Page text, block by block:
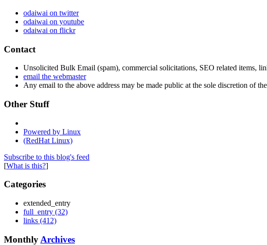
odaiwai on twitter
odaiwai on youtube
odaiwai on flickr
Contact
Unsolicited Bulk Email (spam), commercial solicitations, SEO related items,
email the webmaster
Any email to the above address may be made public at the sole discretion of
Other Stuff
Powered by Linux
(RedHat Linux)
Subscribe to this blog's feed
[What is this?]
Categories
extended_entry
full_entry (32)
links (412)
Monthly Archives